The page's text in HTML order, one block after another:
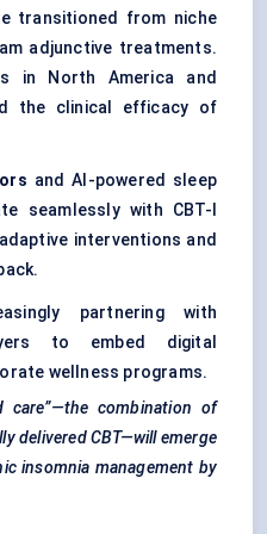
transitioned from niche
adjunctive treatments.
in North America and
the clinical efficacy of
and AI-powered sleep
seamlessly with CBT-I
interventions and
partnering with
to embed digital
wellness programs.
care”—the combination of
delivered CBT—will emerge
insomnia management by